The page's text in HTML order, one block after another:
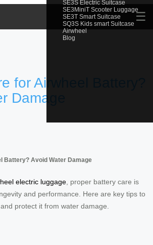
SE3S Electric Suitcase
SE3MiniT Scooter Luggage
SE3T Smart Suitcase
SQ3S Kids smart Suitcase
Airwheel
Blog
☰
for Airwheel Battery?
Damage
Battery? Avoid Water Damage
electric luggage , proper battery care is
and performance. Here are key tips to
protect it from water damage.